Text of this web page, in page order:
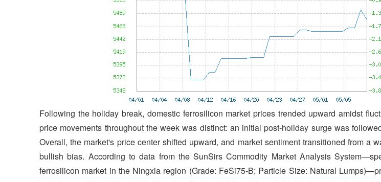
Following the holiday break, domestic ferrosilicon market prices trended upward amidst
price movements throughout the week was distinct: an initial post-holiday surge was
Overall, the market's price center shifted upward, and market sentiment transitioned from a
bullish bias. According to data from the SunSirs Commodity Market Analysis
ferrosilicon market in the Ningxia region (Grade: FeSi75-B; Particle Size: Natural